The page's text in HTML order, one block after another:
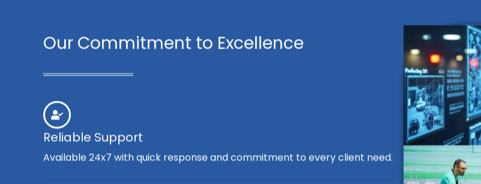
Our Commitment to Excellence
Reliable Support
Available 24x7 with quick response and commitment to every client need.